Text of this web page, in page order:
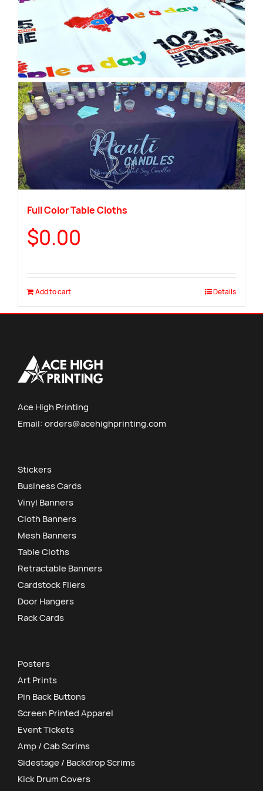
Full Color Table Cloths
$0.00
Add to cart Details
Ace High Printing
Email:orders@acehighprinting.com
Stickers
Business Cards
Vinyl Banners
Cloth Banners
Mesh Banners
Table Cloths
Retractable Banners
Cardstock Fliers
Door Hangers
Rack Cards
Posters
Art Prints
Pin Back Buttons
Screen Printed Apparel
Event Tickets
Amp / Cab Scrims
Sidestage / Backdrop Scrims
Kick Drum Covers